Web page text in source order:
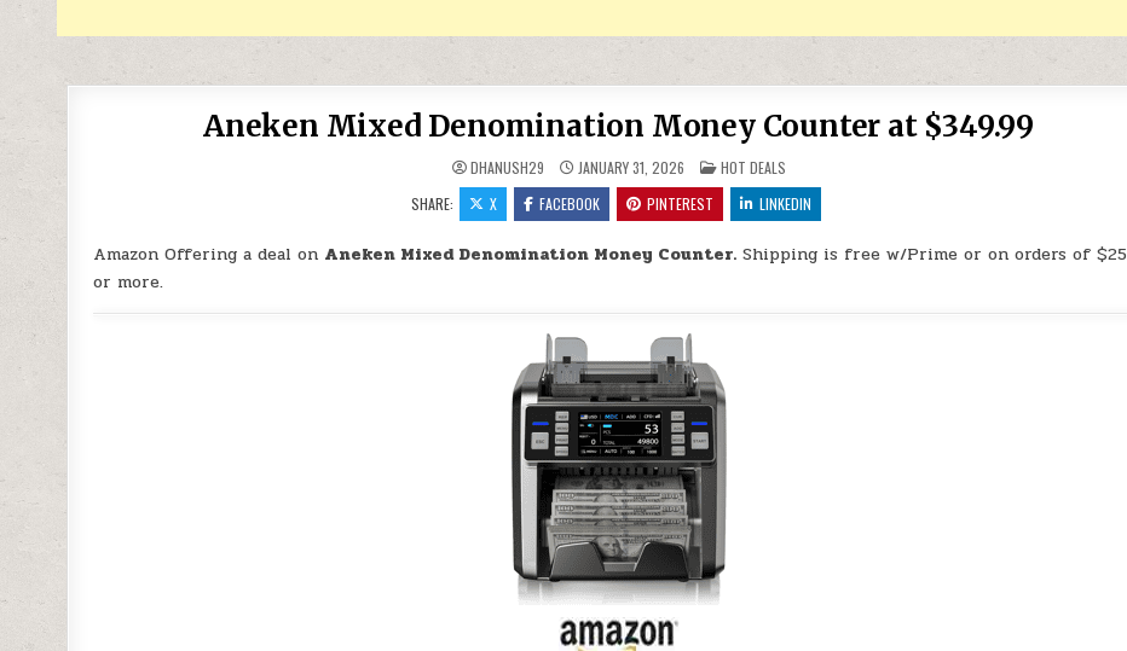
Aneken Mixed Denomination Money Counter at $349.99
DHANUSH29 JANUARY 31, 2026 POSTED IN
HOT DEALS
SHARE:
X FACEBOOK PINTEREST LINKEDIN
Amazon Offering a deal on Aneken Mixed Denomination Money Counter. Shipping is free w/Prime or on orders of $25
or more.